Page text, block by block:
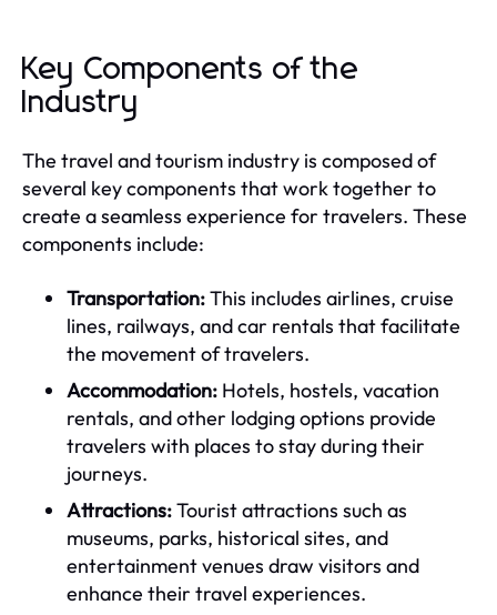
Key Components of the
Industry
The travel and tourism industry is composed of
several key components that work together to
create a seamless experience for travelers. These
components include:
Transportation:This includes airlines, cruise
lines, railways, and car rentals that facilitate
the movement of travelers.
Accommodation: Hotels, hostels, vacation
rentals, and other lodging options provide
travelers with places to stay during their
journeys.
Attractions:Tourist attractions such as
museums, parks, historical sites, and
entertainment venues draw visitors and
enhance their travel experiences.